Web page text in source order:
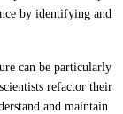
by identifying and
can be particularly
refactor their
and maintain